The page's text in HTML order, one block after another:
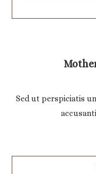
Sed ut perspiciatis